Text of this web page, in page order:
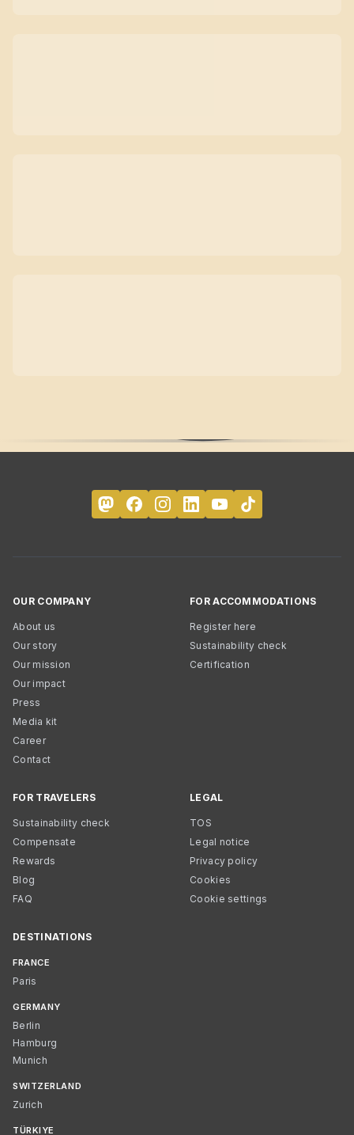
OUR COMPANY
About us
Our story
Our mission
Our impact
Press
Media kit
Career
Contact
FOR ACCOMMODATIONS
Register here
Sustainability check
Certification
FOR TRAVELERS
Sustainability check
Compensate
Rewards
Blog
FAQ
LEGAL
TOS
Legal notice
Privacy policy
Cookies
Cookie settings
DESTINATIONS
FRANCE
Paris
GERMANY
Berlin
Hamburg
Munich
SWITZERLAND
Zurich
TÜRKIYE